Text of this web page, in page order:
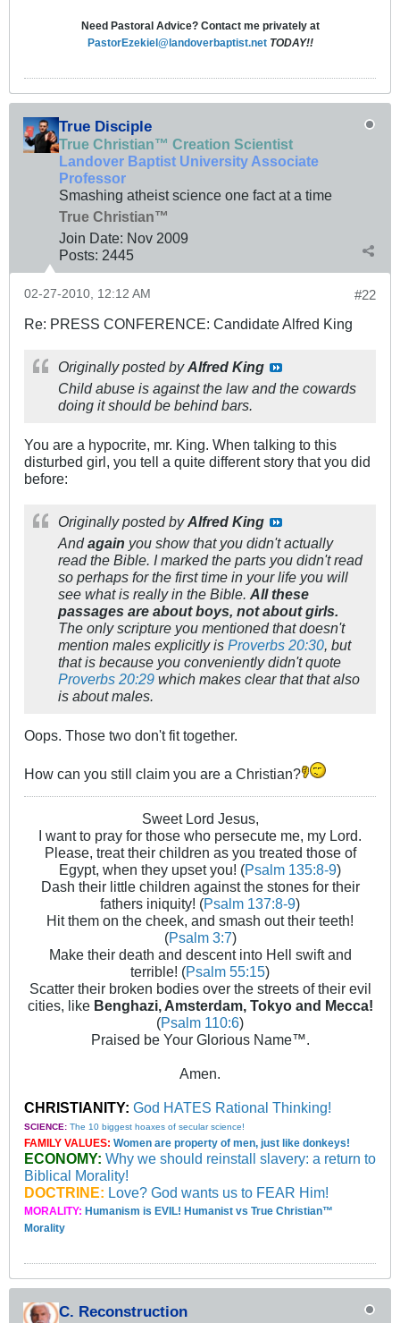
Need Pastoral Advice? Contact me privately at
PastorEzekiel@landoverbaptist.net TODAY!!
True Disciple
True Christian™ Creation Scientist
Landover Baptist University Associate
Professor
Smashing atheist science one fact at a time
True Christian™
Join Date: Nov 2009
Posts: 2445
#22
02-27-2010, 12:12 AM
Re: PRESS CONFERENCE: Candidate Alfred King
Originally posted byAlfred King
Child abuse is against the law and the cowards
doing it should be behind bars.
You are a hypocrite, mr. King. When talking to this
disturbed girl, you tell a quite different story that you did
before:
Originally posted byAlfred King
Andagain you show that you didn't actually
read the Bible. I marked the parts you didn't read
so perhaps for the first time in your life you will
see what is really in the Bible. All these
passages are about boys, not about girls.
The only scripture you mentioned that doesn't
mention males explicitly is Proverbs 20:30, but
that is because you conveniently didn't quote
Proverbs 20:29 which makes clear that that also
is about males.
Oops. Those two don't fit together.
How can you still claim you are a Christian?
Sweet Lord Jesus,
I want to pray for those who persecute me, my Lord.
Please, treat their children as you treated those of
Egypt, when they upset you! (Psalm 135:8-9)
Dash their little children against the stones for their
fathers iniquity! (Psalm 137:8-9)
Hit them on the cheek, and smash out their teeth!
(Psalm 3:7)
Make their death and descent into Hell swift and
terrible! (Psalm 55:15)
Scatter their broken bodies over the streets of their evil
cities, like Benghazi, Amsterdam, Tokyo and Mecca!
(Psalm 110:6)
Praised be Your Glorious Name™.
Amen.
CHRISTIANITY: God HATES Rational Thinking!
SCIENCE: The 10 biggest hoaxes of secular science!
FAMILY VALUES: Women are property of men, just like donkeys!
ECONOMY: Why we should reinstall slavery: a return to
Biblical Morality!
DOCTRINE: Love? God wants us to FEAR Him!
MORALITY: Humanism is EVIL! Humanist vs True Christian™
Morality
C. Reconstruction